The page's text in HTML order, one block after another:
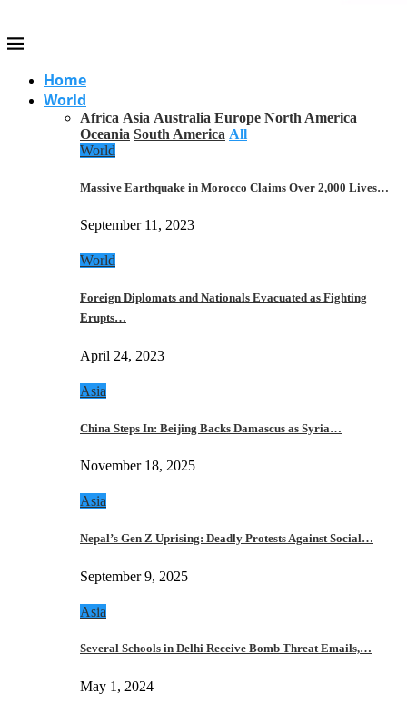
Home
World
Africa Asia Australia Europe North America
Oceania South America All
World
Massive Earthquake in Morocco Claims Over 2,000 Lives…
September 11, 2023
World
Foreign Diplomats and Nationals Evacuated as Fighting
Erupts…
April 24, 2023
Asia
China Steps In: Beijing Backs Damascus as Syria…
November 18, 2025
Asia
Nepal’s Gen Z Uprising: Deadly Protests Against Social…
September 9, 2025
Asia
Several Schools in Delhi Receive Bomb Threat Emails,…
May 1, 2024